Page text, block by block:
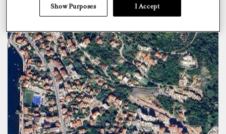
Show Purposes I Accept